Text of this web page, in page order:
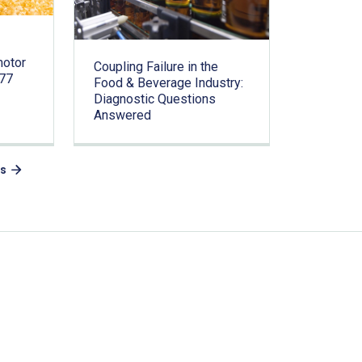
Coupling Failure in the
Food & Beverage Industry:
Diagnostic Questions
Answered